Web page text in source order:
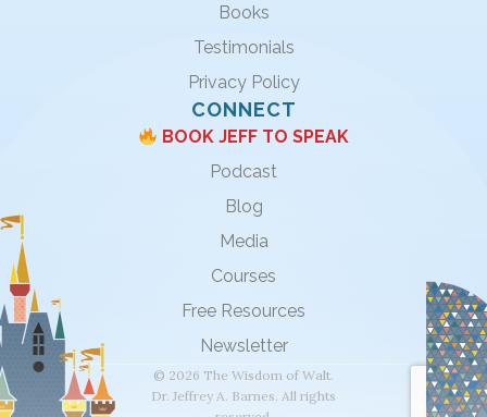
Books
Testimonials
Privacy Policy
CONNECT
BOOK JEFF TO SPEAK
Podcast
Blog
Media
Courses
Free Resources
Newsletter
© 2026 The Wisdom of Walt.
Dr. Jeffrey A. Barnes. All rights